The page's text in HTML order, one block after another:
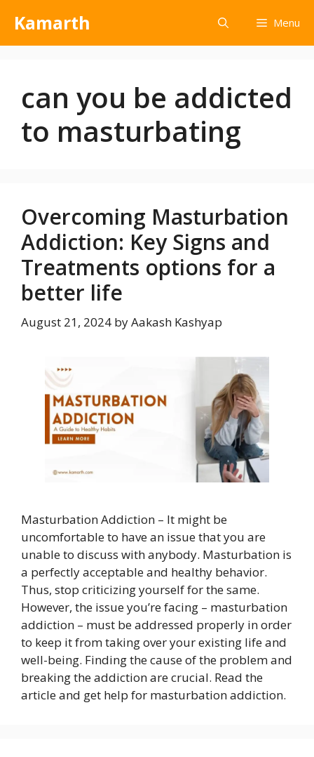
Kamarth Menu
can you be addicted
to masturbating
Overcoming Masturbation
Addiction: Key Signs and
Treatments options for a
better life
August 21, 2024 byAakash Kashyap
Masturbation Addiction – It might be
uncomfortable to have an issue that you are
unable to discuss with anybody. Masturbation is
a perfectly acceptable and healthy behavior.
Thus, stop criticizing yourself for the same.
However, the issue you’re facing – masturbation
addiction – must be addressed properly in order
to keep it from taking over your existing life and
well-being. Finding the cause of the problem and
breaking the addiction are crucial. Read the
article and get help for masturbation addiction.